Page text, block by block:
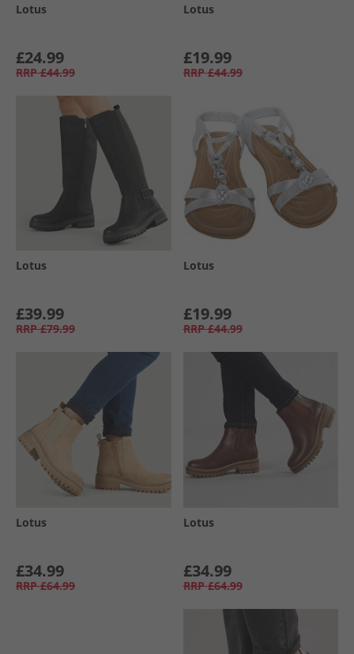
Lotus
£24.99
RRP £44.99
Lotus
£19.99
RRP £44.99
Lotus
£39.99
RRP £79.99
Lotus
£19.99
RRP £44.99
Lotus
£34.99
RRP £64.99
Lotus
£34.99
RRP £64.99